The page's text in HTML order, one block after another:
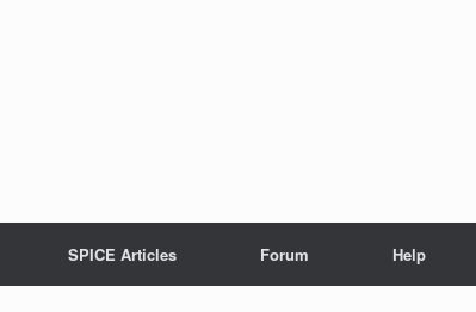
SPICE Articles Forum Help